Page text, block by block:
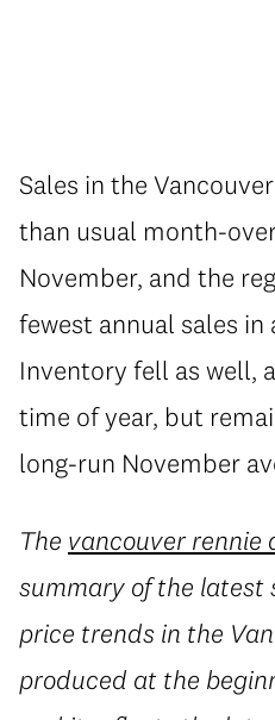
Sales in the
than usual month-
November, and the
fewest annual sales in
Inventory fell as well,
time of year, but
long-run November
The vancouver rennie
summary of the latest
price trends in the
produced at the